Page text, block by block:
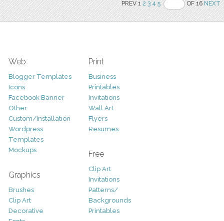
PREV 12 3 4 5 OF 16NEXT
Web
Blogger Templates
Icons
Facebook Banner
Other
Custom/Installation
Wordpress
Templates
Mockups
Graphics
Brushes
Clip Art
Decorative
Print
Business
Printables
Invitations
Wall Art
Flyers
Resumes
Free
Clip Art
Invitations
Patterns/
Backgrounds
Printables